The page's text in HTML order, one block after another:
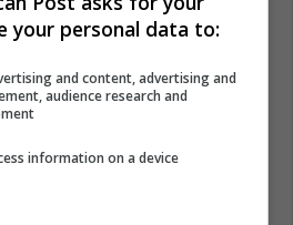
amount of data from its users.
your personal data to:
and content, advertising and
audience research and
information on a device